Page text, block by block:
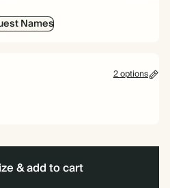
Names
2 options
& add to cart